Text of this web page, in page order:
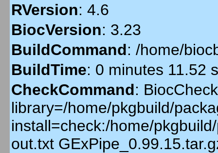
RVersion: 4.6
BiocVersion: 3.23
BuildCommand: /home/
BuildTime: 0 minutes 11.52
CheckCommand:
library=/home/pkgbuild/
install=check:/home/
out.txt